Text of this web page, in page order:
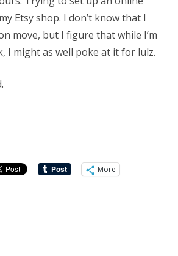
Etsy shop. I don’t know that I
move, but I figure that while I’m
I might as well poke at it for lulz.
More